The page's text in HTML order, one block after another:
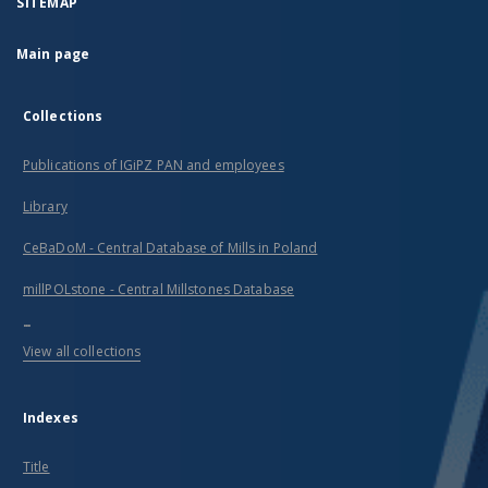
Main page
Collections
Publications of IGiPZ PAN and employees
Library
CeBaDoM - Central Database of Mills in Poland
millPOLstone - Central Millstones Database
...
View all collections
Indexes
Title